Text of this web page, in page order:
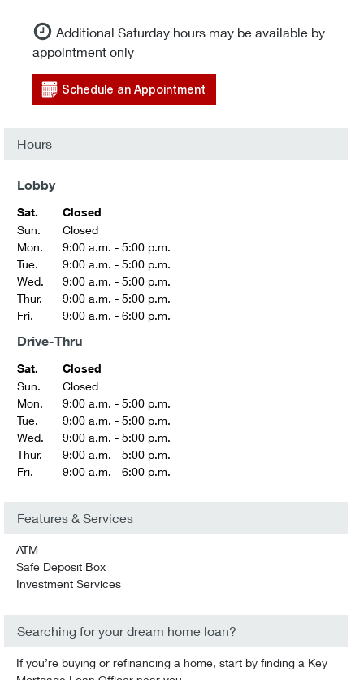
Additional Saturday hours may be available by
appointment only
Schedule an Appointment
Hours
Lobby
Sat.
Closed
Sun.
Closed
Mon.
9:00 a.m. - 5:00 p.m.
Tue.
9:00 a.m. - 5:00 p.m.
Wed.
9:00 a.m. - 5:00 p.m.
Thur.
9:00 a.m. - 5:00 p.m.
Fri.
9:00 a.m. - 6:00 p.m.
Drive-Thru
Sat.
Closed
Sun.
Closed
Mon.
9:00 a.m. - 5:00 p.m.
Tue.
9:00 a.m. - 5:00 p.m.
Wed.
9:00 a.m. - 5:00 p.m.
Thur.
9:00 a.m. - 5:00 p.m.
Fri.
9:00 a.m. - 6:00 p.m.
Features & Services
ATM
Safe Deposit Box
Investment Services
Searching for your dream home loan?
If you’re buying or refinancing a home, start by finding a Key